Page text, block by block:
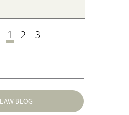
1 2 3
LAW BLOG